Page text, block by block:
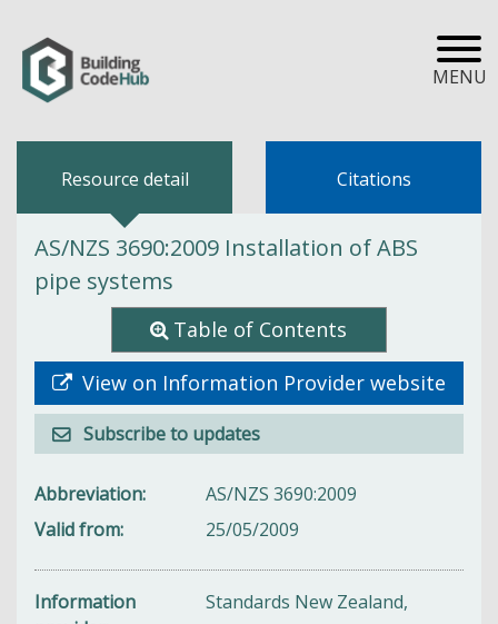
MENU
Resource detail Citations
AS/NZS 3690:2009 Installation of ABS
pipe systems
Table of Contents
View on Information Provider website
Subscribe to updates
Abbreviation
AS/NZS 3690:2009
Valid from
25/05/2009
Information
Standards New Zealand,